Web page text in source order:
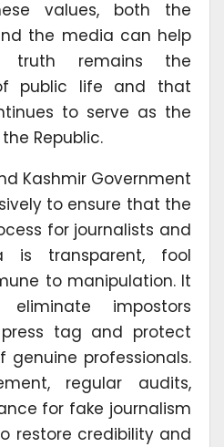
values, both the
the media can help
truth remains the
public life and that
to serve as the
Republic.
Kashmir Government
to ensure that the
for journalists and
is transparent, fool
to manipulation. It
impostors
tag and protect
genuine professionals.
regular audits,
for fake journalism
restore credibility and